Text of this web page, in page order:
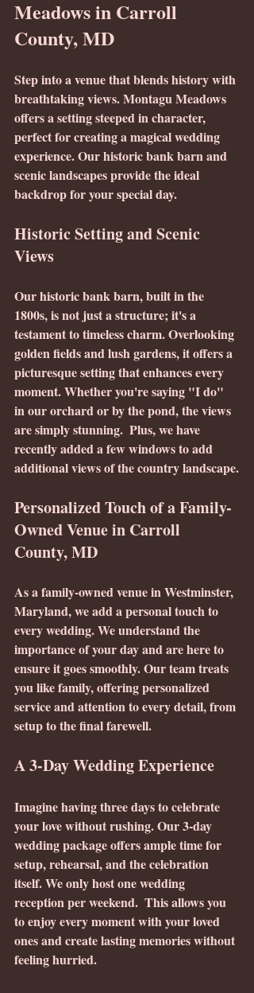
Meadows in Carroll
County, MD
Step into a venue that blends history with
breathtaking views. Montagu Meadows
offers a setting steeped in character,
perfect for creating a magical wedding
experience. Our historic bank barn and
scenic landscapes provide the ideal
backdrop for your special day.
Historic Setting and Scenic
Views
Our historic bank barn, built in the
1800s, is not just a structure; it's a
testament to timeless charm. Overlooking
golden fields and lush gardens, it offers a
picturesque setting that enhances every
moment. Whether you're saying "I do"
in our orchard or by the pond, the views
are simply stunning.  Plus, we have
recently added a few windows to add
additional views of the country landscape.
Personalized Touch of a Family-
Owned Venue in Carroll
County, MD
As a family-owned venue in Westminster,
Maryland, we add a personal touch to
every wedding. We understand the
importance of your day and are here to
ensure it goes smoothly. Our team treats
you like family, offering personalized
service and attention to every detail, from
setup to the final farewell.
A 3-Day Wedding Experience
Imagine having three days to celebrate
your love without rushing. Our 3-day
wedding package offers ample time for
setup, rehearsal, and the celebration
itself. We only host one wedding
reception per weekend.  This allows you
to enjoy every moment with your loved
ones and create lasting memories without
feeling hurried.